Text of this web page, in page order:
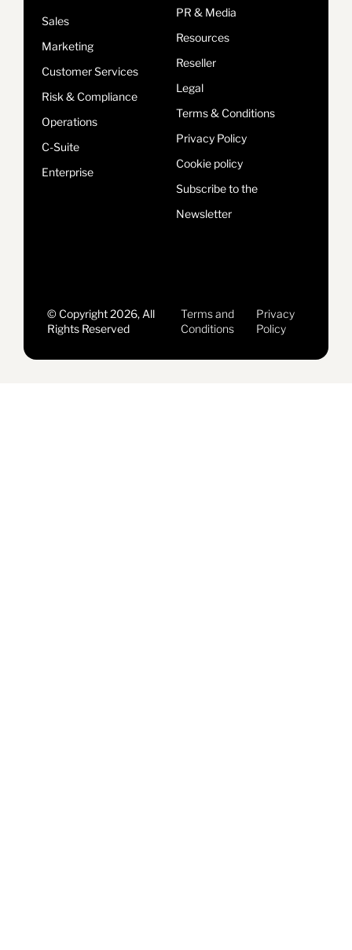
Sales
Marketing
Customer Services
Risk & Compliance
Operations
C-Suite
Enterprise
PR & Media
Resources
Reseller
Legal
Terms & Conditions
Privacy Policy
Cookie policy
Subscribe to the
Newsletter
© Copyright 2026, All
Rights Reserved
Terms and
Conditions
Privacy
Policy